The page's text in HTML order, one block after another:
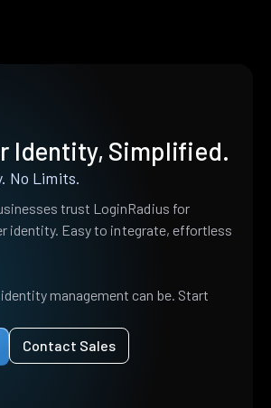
Identity, Simplified.
No Limits.
trust LoginRadius for
identity. Easy to integrate, effortless
management can be. Start
Contact Sales